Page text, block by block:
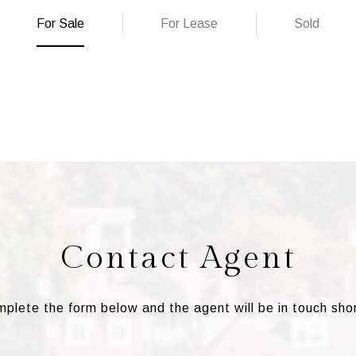
For Sale For Lease Sold
Contact Agent
the form below and the agent will be in touch